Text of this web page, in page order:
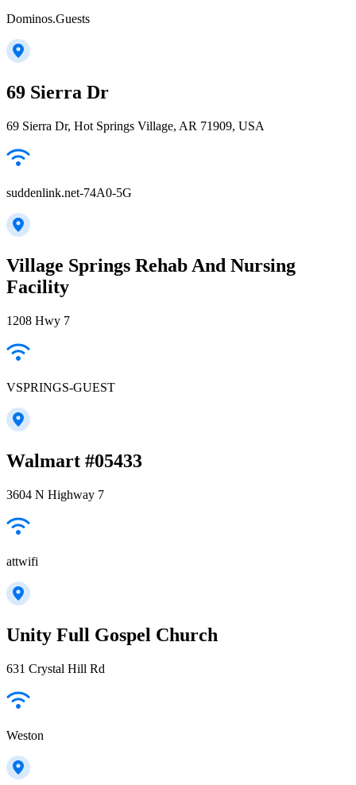
Dominos.Guests
69 Sierra Dr
69 Sierra Dr, Hot Springs Village, AR 71909, USA
suddenlink.net-74A0-5G
Village Springs Rehab And Nursing
Facility
1208 Hwy 7
VSPRINGS-GUEST
Walmart #05433
3604 N Highway 7
attwifi
Unity Full Gospel Church
631 Crystal Hill Rd
Weston